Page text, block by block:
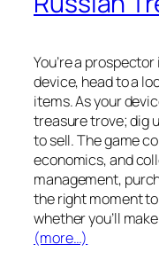
You’re a
device, head to a
items. As your
treasure trove; dig
to sell. The game
economics, and
management,
the right moment
whether you’ll
(more…)